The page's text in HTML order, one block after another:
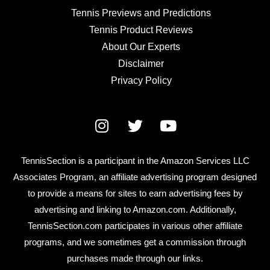
Tennis Previews and Predictions
Tennis Product Reviews
About Our Experts
Disclaimer
Privacy Policy
TennisSection is a participant in the Amazon Services LLC
Associates Program, an affiliate advertising program designed
to provide a means for sites to earn advertising fees by
advertising and linking to Amazon.com. Additionally,
TennisSection.com participates in various other affiliate
programs, and we sometimes get a commission through
purchases made through our links.